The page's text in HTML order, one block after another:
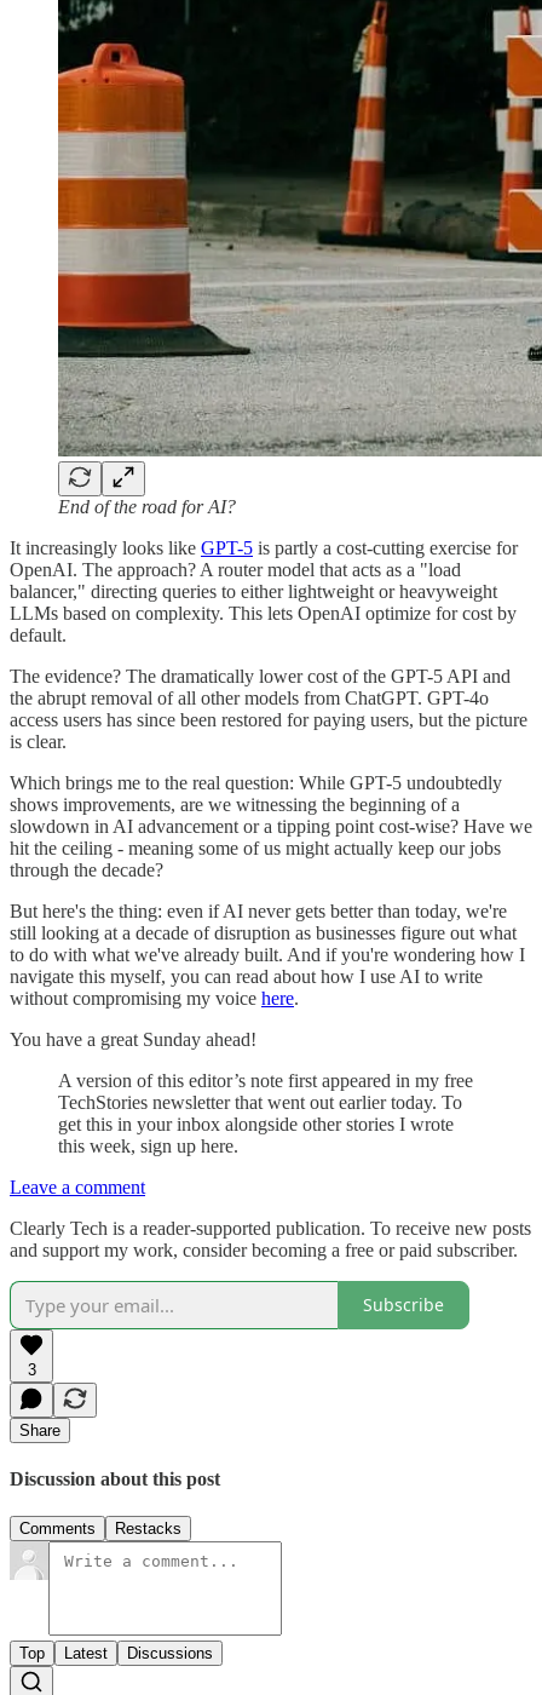
End of the road for AI?
It increasingly looks like GPT-5 is partly a cost-cutting exercise for
OpenAI. The approach? A router model that acts as a "load
balancer," directing queries to either lightweight or heavyweight
LLMs based on complexity. This lets OpenAI optimize for cost by
default.
The evidence? The dramatically lower cost of the GPT-5 API and
the abrupt removal of all other models from ChatGPT. GPT-4o
access users has since been restored for paying users, but the picture
is clear.
Which brings me to the real question: While GPT-5 undoubtedly
shows improvements, are we witnessing the beginning of a
slowdown in AI advancement or a tipping point cost-wise? Have we
hit the ceiling - meaning some of us might actually keep our jobs
through the decade?
But here's the thing: even if AI never gets better than today, we're
still looking at a decade of disruption as businesses figure out what
to do with what we've already built. And if you're wondering how I
navigate this myself, you can read about how I use AI to write
without compromising my voice here.
You have a great Sunday ahead!
A version of this editor’s note first appeared in my free
TechStories newsletter that went out earlier today. To
get this in your inbox alongside other stories I wrote
this week, sign up here.
Leave a comment
Clearly Tech is a reader-supported publication. To receive new posts
and support my work, consider becoming a free or paid subscriber.
Subscribe
3
Share
Discussion about this post
Comments Restacks
Top Latest Discussions